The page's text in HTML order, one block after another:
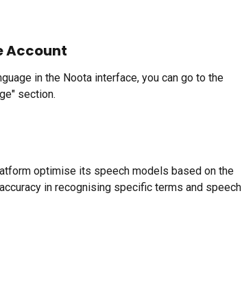
Account
in the Noota interface, you can go to the
section.
optimise its speech models based on the
in recognising specific terms and speech